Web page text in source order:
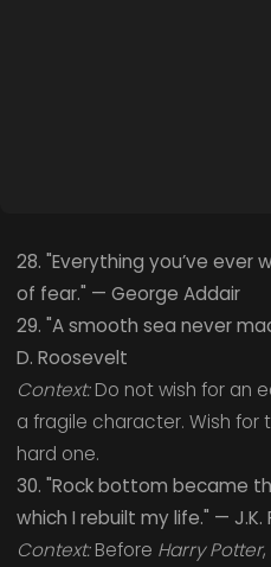
28. "Everything you’ve
of fear." — George Addair
29. "A smooth sea never
D. Roosevelt
Context:Do not wish for an
a fragile character. Wish
hard one.
30. "Rock bottom became
which I rebuilt my life." — J.K.
Context:Before Harry Potter